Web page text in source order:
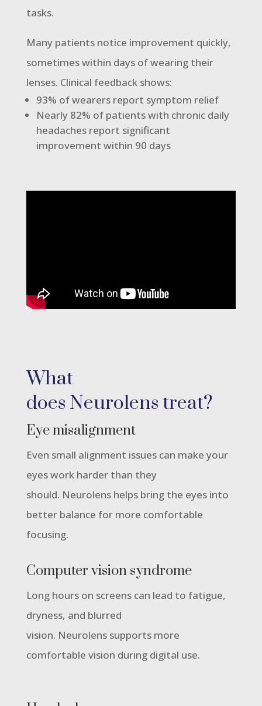
tasks.
Many patients notice improvement quickly,
sometimes within days of wearing their
lenses. Clinical feedback shows:
93% of wearers report symptom relief
Nearly 82% of patients with chronic daily
headaches report significant
improvement within 90 days
What
does Neurolens treat?
Eye misalignment
Even small alignment issues can make your
eyes work harder than they
should. Neurolens helps bring the eyes into
better balance for more comfortable
focusing.
Computer vision syndrome
Long hours on screens can lead to fatigue,
dryness, and blurred
vision. Neurolens supports more
comfortable vision during digital use.